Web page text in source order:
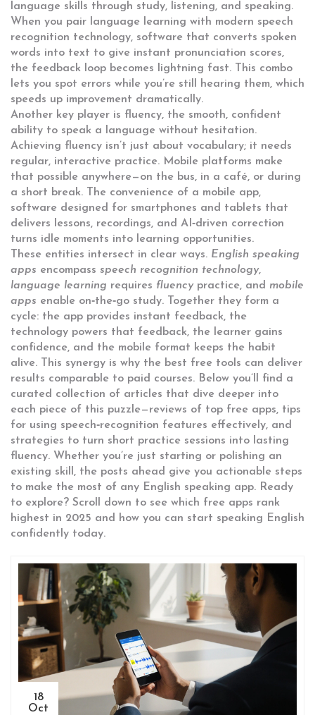
language skills through study, listening, and speaking.
When you pair language learning with modern speech
recognition technology, software that converts spoken
words into text to give instant pronunciation scores,
the feedback loop becomes lightning fast. This combo
lets you spot errors while you’re still hearing them, which
speeds up improvement dramatically.
Another key player is fluency, the smooth, confident
ability to speak a language without hesitation.
Achieving fluency isn’t just about vocabulary; it needs
regular, interactive practice. Mobile platforms make
that possible anywhere—on the bus, in a café, or during
a short break. The convenience of a mobile app,
software designed for smartphones and tablets that
delivers lessons, recordings, and AI‑driven correction
turns idle moments into learning opportunities.
These entities intersect in clear ways. English speaking
apps encompass speech recognition technology,
language learning requires fluencypractice, and mobile
apps enable on‑the‑go study. Together they form a
cycle: the app provides instant feedback, the
technology powers that feedback, the learner gains
confidence, and the mobile format keeps the habit
alive. This synergy is why the best free tools can deliver
results comparable to paid courses. Below you’ll find a
curated collection of articles that dive deeper into
each piece of this puzzle—reviews of top free apps, tips
for using speech‑recognition features effectively, and
strategies to turn short practice sessions into lasting
fluency. Whether you’re just starting or polishing an
existing skill, the posts ahead give you actionable steps
to make the most of any English speaking app. Ready
to explore? Scroll down to see which free apps rank
highest in 2025 and how you can start speaking English
confidently today.
18
Oct